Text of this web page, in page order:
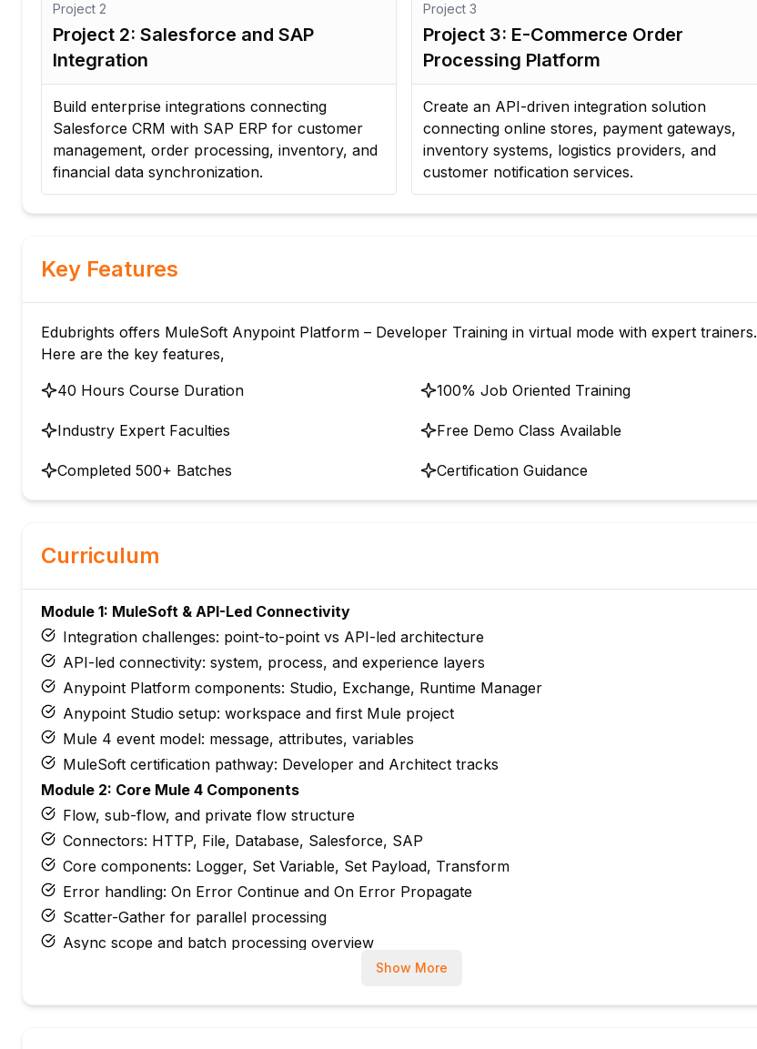
Project 2
Project 2: Salesforce and SAP
Integration
Build enterprise integrations connecting
Salesforce CRM with SAP ERP for customer
management, order processing, inventory, and
financial data synchronization.
Project 3
Project 3: E-Commerce Order
Processing Platform
Create an API-driven integration solution
connecting online stores, payment gateways,
inventory systems, logistics providers, and
customer notification services.
Key Features
Edubrights offers MuleSoft Anypoint Platform – Developer Training in virtual mode with expert trainers.
Here are the key features,
40 Hours Course Duration
100% Job Oriented Training
Industry Expert Faculties Free Demo Class Available
Completed 500+ Batches Certification Guidance
Curriculum
Module 1: MuleSoft & API-Led Connectivity
Integration challenges: point-to-point vs API-led architecture
API-led connectivity: system, process, and experience layers
Anypoint Platform components: Studio, Exchange, Runtime Manager
Anypoint Studio setup: workspace and first Mule project
Mule 4 event model: message, attributes, variables
MuleSoft certification pathway: Developer and Architect tracks
Module 2: Core Mule 4 Components
Flow, sub-flow, and private flow structure
Connectors: HTTP, File, Database, Salesforce, SAP
Core components: Logger, Set Variable, Set Payload, Transform
Error handling: On Error Continue and On Error Propagate
Scatter-Gather for parallel processing
Async scope and batch processing overview
Show More